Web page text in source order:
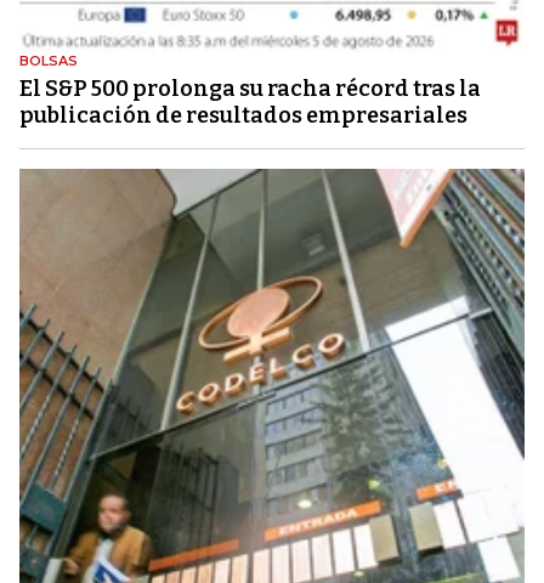
BOLSAS
El S&P 500 prolonga su racha récord tras la
publicación de resultados empresariales